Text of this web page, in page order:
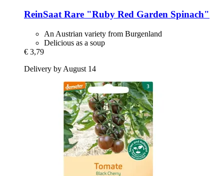
ReinSaat Rare "Ruby Red Garden Spinach"
An Austrian variety from Burgenland
Delicious as a soup
€ 3,79
Delivery by August 14